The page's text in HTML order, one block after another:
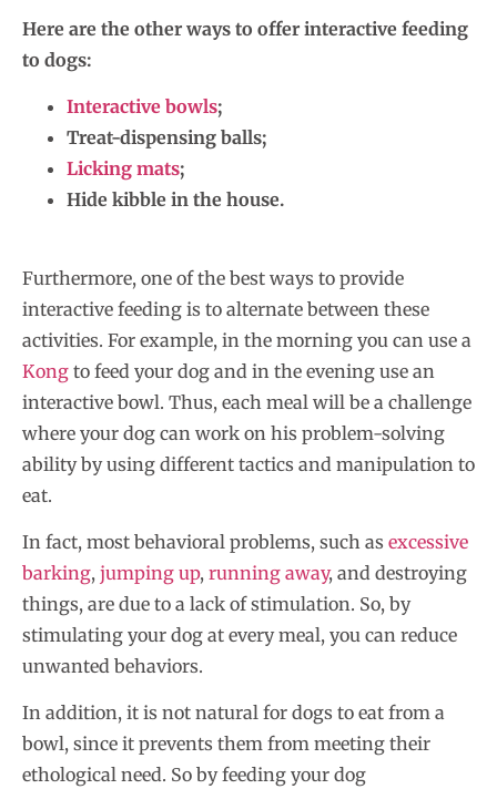
Here are the other ways to offer interactive feeding
to dogs:
Interactive bowls;
Treat-dispensing balls;
Licking mats;
Hide kibble in the house.
Furthermore, one of the best ways to provide
interactive feeding is to alternate between these
activities. For example, in the morning you can use a
Kong to feed your dog and in the evening use an
interactive bowl. Thus, each meal will be a challenge
where your dog can work on his problem-solving
ability by using different tactics and manipulation to
eat.
In fact, most behavioral problems, such as excessive
barking, jumping up, running away, and destroying
things, are due to a lack of stimulation. So, by
stimulating your dog at every meal, you can reduce
unwanted behaviors.
In addition, it is not natural for dogs to eat from a
bowl, since it prevents them from meeting their
ethological need. So by feeding your dog